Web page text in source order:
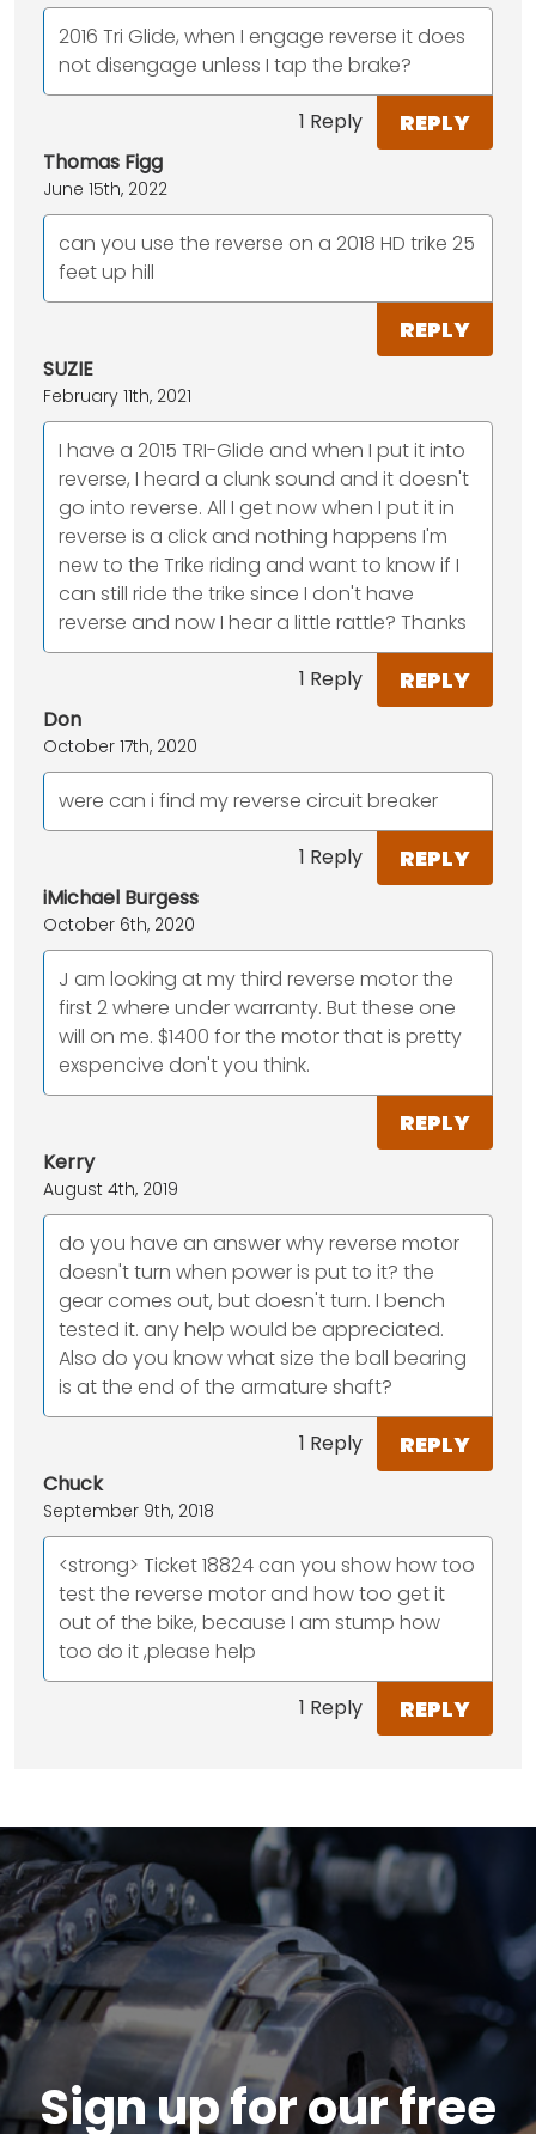
2016 Tri Glide, when I engage reverse it does
not disengage unless I tap the brake?
1 Reply REPLY
Thomas Figg
June 15th, 2022
can you use the reverse on a 2018 HD trike 25
feet up hill
REPLY
SUZIE
February 11th, 2021
I have a 2015 TRI-Glide and when I put it into
reverse, I heard a clunk sound and it doesn't
go into reverse. All I get now when I put it in
reverse is a click and nothing happens I'm
new to the Trike riding and want to know if I
can still ride the trike since I don't have
reverse and now I hear a little rattle? Thanks
1 Reply REPLY
Don
October 17th, 2020
were can i find my reverse circuit breaker
1 Reply REPLY
iMichael Burgess
October 6th, 2020
J am looking at my third reverse motor the
first 2 where under warranty. But these one
will on me. $1400 for the motor that is pretty
exspencive don't you think.
REPLY
Kerry
August 4th, 2019
do you have an answer why reverse motor
doesn't turn when power is put to it? the
gear comes out, but doesn't turn. I bench
tested it. any help would be appreciated.
Also do you know what size the ball bearing
is at the end of the armature shaft?
1 Reply REPLY
Chuck
September 9th, 2018
<strong> Ticket 18824 can you show how too
test the reverse motor and how too get it
out of the bike, because I am stump how
too do it ,please help
1 Reply REPLY
Sign up for our free